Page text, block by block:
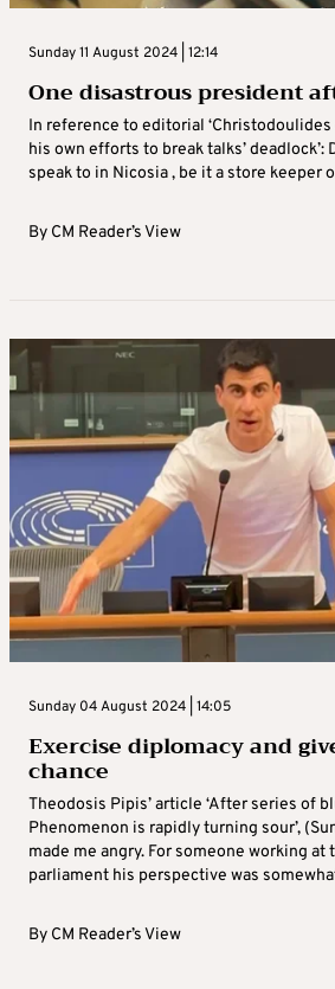
Sunday 11 August 2024 | 12:14
One disastrous president
In reference to editorial
his own efforts to break talks’ deadlock’:
speak to in Nicosia , be it a store keeper
By CM Reader’s View
Sunday 04 August 2024 | 14:05
Exercise diplomacy and
chance
Theodosis Pipis’ article ‘After series of
Phenomenon is rapidly turning sour’,
made me angry. For someone working at
parliament his perspective was
By CM Reader’s View